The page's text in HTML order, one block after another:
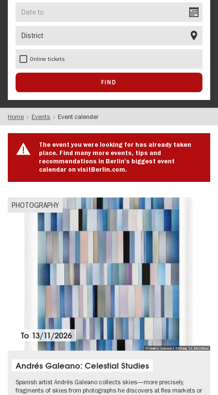
Online tickets
Home Events Event calender
The event you were looking for has already taken
place. Find many more events, tips and
recommendations in Berlin's biggest event
calendar on visitBerlin.com.
PHOTOGRAPHY
© Andrés Galeano I Stiftung St. Matthäus
To 13/11/2026
Andrés Galeano: Celestial Studies
Spanish artist Andrés Galeano collects skies—more precisely,
fragments of skies from photographs he discovers at flea markets or